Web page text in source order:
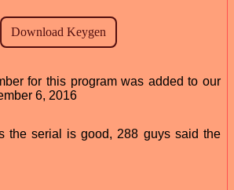
for this program was added to our
6, 2016
the serial is good, 288 guys said the